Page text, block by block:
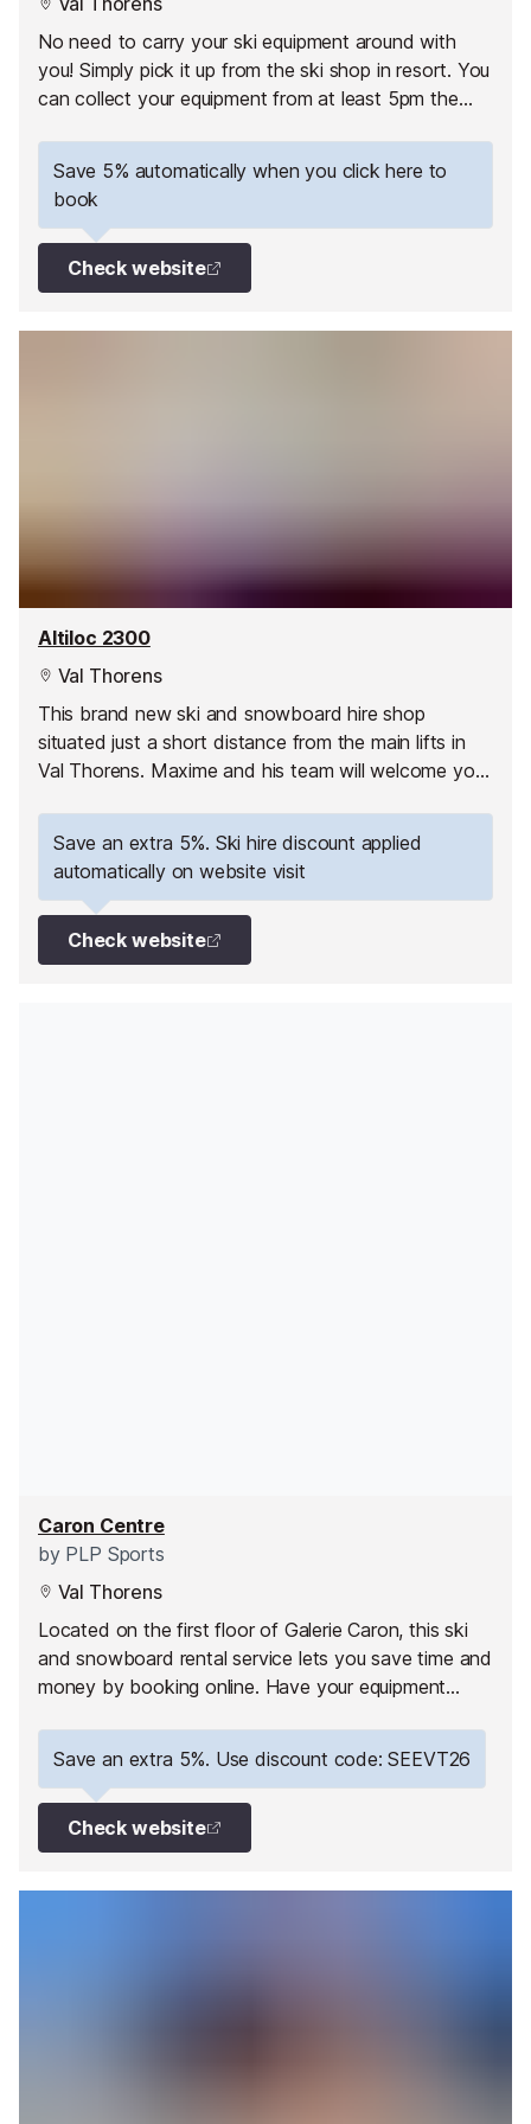
No need to carry your ski equipment around with
you! Simply pick it up from the ski shop in resort. You
can collect your equipment from at least 5pm the
Save 5% automatically when you click here to
book
Check website
Altiloc 2300
Val Thorens
This brand new ski and snowboard hire shop
situated just a short distance from the main lifts in
Val Thorens. Maxime and his team will welcome you
Save an extra 5%. Ski hire discount applied
automatically on website visit
Check website
Caron Centre
byPLP Sports
Val Thorens
Located on the first floor of Galerie Caron, this ski
and snowboard rental service lets you save time and
money by booking online. Have your equipment
Save an extra 5%. Use discount code: SEEVT26
Check website